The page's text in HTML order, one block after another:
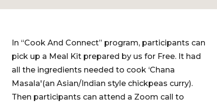
In “Cook And Connect” program, participants can
pick up a Meal Kit prepared by us for Free. It had
all the ingredients needed to cook ‘Chana
Masala'(an Asian/Indian style chickpeas curry).
Then participants can attend a Zoom call to